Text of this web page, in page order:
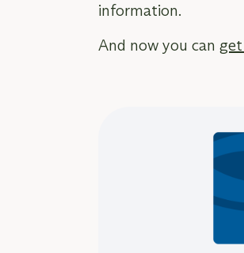
information.
And now you can